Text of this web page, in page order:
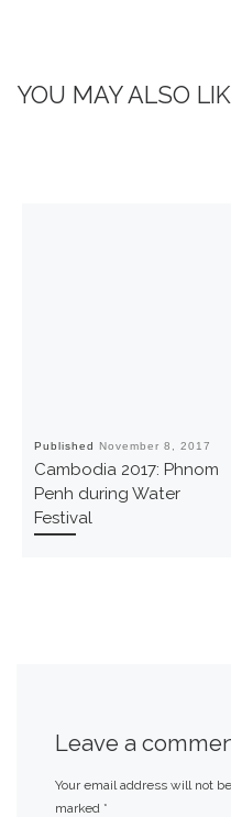
YOU MAY ALSO
Published November 8, 2017
Cambodia 2017: Phnom
Penh during Water
Festival
Leave a
Your email address will not
marked *